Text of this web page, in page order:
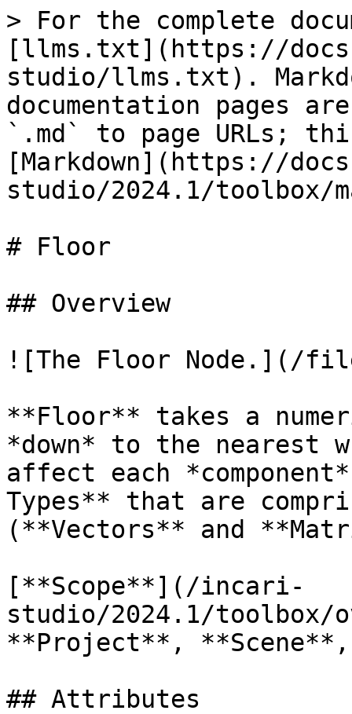
> For the complete
[llms.txt](https://
studio/llms.txt).
documentation pages
`.md` to page URLs;
[Markdown](https://
studio/2024.1/toolbox/
# Floor
## Overview
![The Floor Node.](/
**Floor** takes a
*down* to the nearest
affect each
Types** that are
(**Vectors** and
[**Scope**](/incari-
studio/2024.1/toolbox/
**Project**,
## Attributes